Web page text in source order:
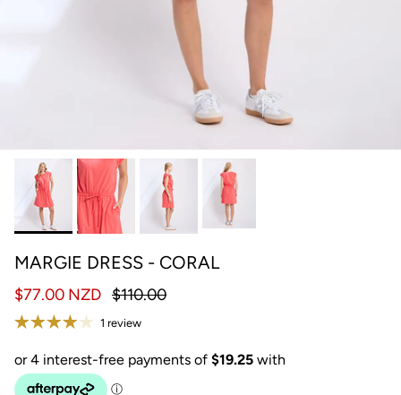
MARGIE DRESS - CORAL
$77.00 NZD $110.00
1 review